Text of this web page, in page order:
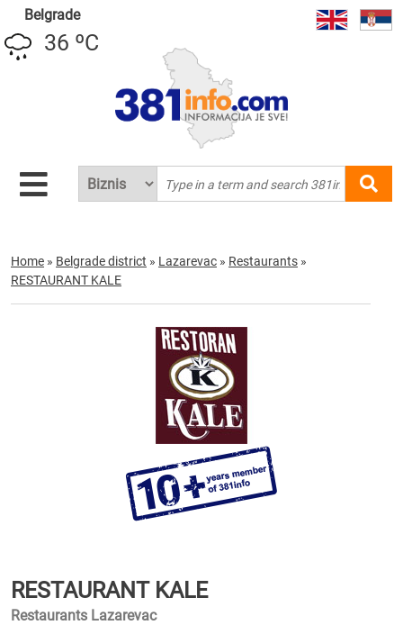
Belgrade
36 ºC
Home » Belgrade district » Lazarevac » Restaurants »
RESTAURANT KALE
RESTAURANT KALE
Restaurants Lazarevac